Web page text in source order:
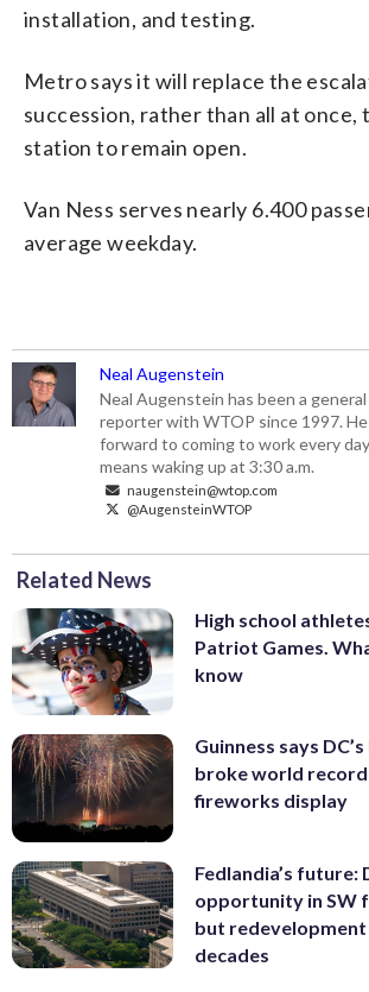
installation, and testing.
Metro says it will replace the
succession, rather than all at once,
station to remain open.
Van Ness serves nearly 6.400
average weekday.
Neal Augenstein
Neal Augenstein has been a
reporter with WTOP since 1997. He
forward to coming to work every
means waking up at 3:30 a.m.
naugenstein@wtop.com
@AugensteinWTOP
Related News
High school
Patriot Games.
know
Guinness says
broke world
fireworks display
Fedlandia’s future:
opportunity in SW
but
decades